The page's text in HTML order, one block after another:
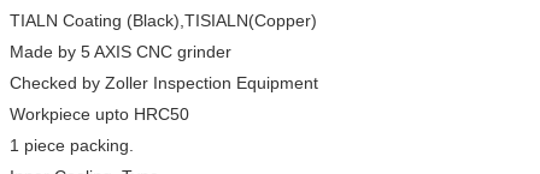
TIALN Coating (Black),TISIALN(Copper)
Made by 5 AXIS CNC grinder
Checked by Zoller Inspection Equipment
Workpiece upto HRC50
1 piece packing.